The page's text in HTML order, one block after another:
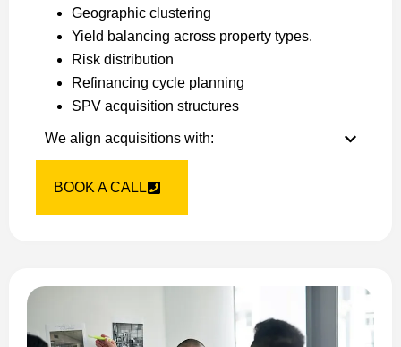
Geographic clustering
Yield balancing across property types.
Risk distribution
Refinancing cycle planning
SPV acquisition structures
We align acquisitions with:
BOOK A CALL